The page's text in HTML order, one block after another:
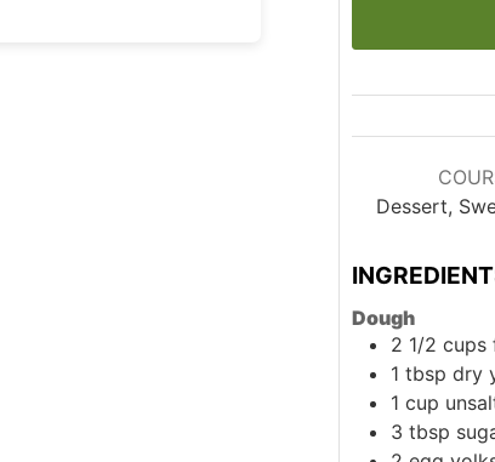
Dessert,
Dough
2 1/2 cups
1 tbsp dry
1 cup
3 tbsp